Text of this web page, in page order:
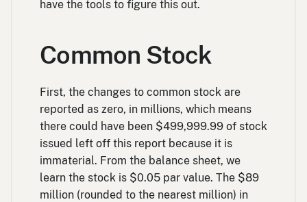
have the tools to figure this out.
Common Stock
First, the changes to common stock are
reported as zero, in millions, which means
there could have been $499,999.99 of stock
issued left off this report because it is
immaterial. From the balance sheet, we
learn the stock is $0.05 par value. The $89
million (rounded to the nearest million) in